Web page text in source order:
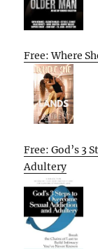
Free: Where
Free: God’s 3
Adultery